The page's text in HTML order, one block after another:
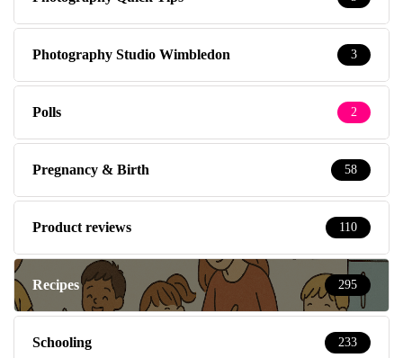
Photography Studio Wimbledon 3
Polls 2
Pregnancy & Birth 58
Product reviews 110
Recipes 295
Schooling 233